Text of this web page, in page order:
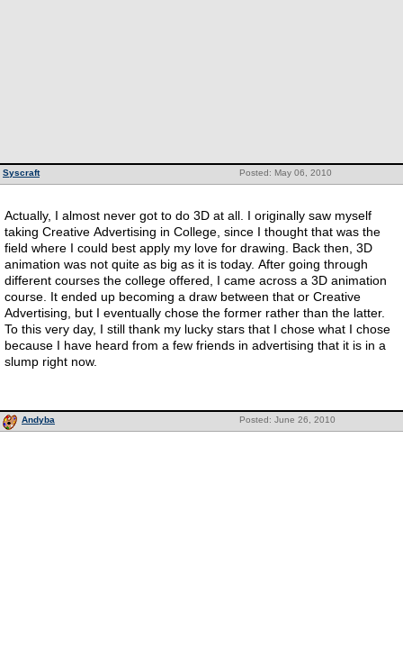
Posted: May 06, 2010
Syscraft
Actually, I almost never got to do 3D at all. I originally saw myself
taking Creative Advertising in College, since I thought that was the
field where I could best apply my love for drawing. Back then, 3D
animation was not quite as big as it is today. After going through
different courses the college offered, I came across a 3D animation
course. It ended up becoming a draw between that or Creative
Advertising, but I eventually chose the former rather than the latter.
To this very day, I still thank my lucky stars that I chose what I chose
because I have heard from a few friends in advertising that it is in a
slump right now.
Posted: June 26, 2010
Andyba